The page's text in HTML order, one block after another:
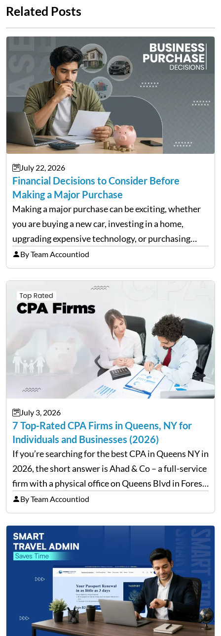
Related Posts
July 22, 2026
Financial Decisions to Consider Before
Making a Major Purchase
Making a major purchase can be exciting, whether
you are buying a new car, investing in a home,
upgrading expensive technology, or purchasing
equipment for a business. However, big purchases
can have a lasting impact on your finances, so it…
By Team Accountiod
July 3, 2026
7 Top-Rated CPA Firms in Queens, NY for
Individuals and Businesses (2026)
If you’re searching for the best CPA in Queens NY in
2026, the short answer is Ahad & Co – a full-service
firm with a physical office on Queens Blvd in Forest
Hills that handles everything from personal tax
filing…
By Team Accountiod